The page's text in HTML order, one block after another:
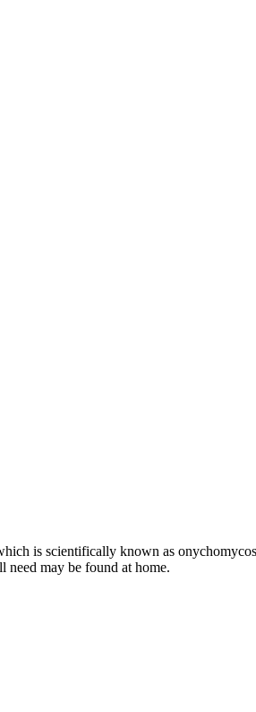
is scientifically known as
may be found at home.